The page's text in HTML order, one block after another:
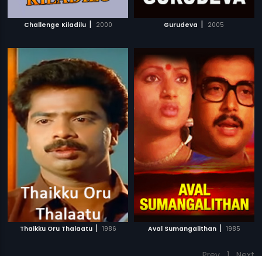
Challenge Kiladilu | 2000 Gurudeva | 2005
Thaikku Oru Thalaatu | 1986 Aval Sumangalithan | 1985